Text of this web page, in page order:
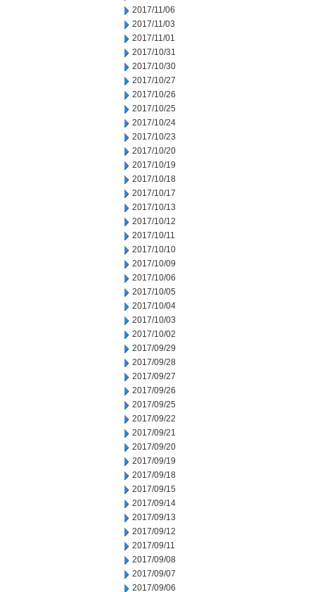
2017/11/06
2017/11/03
2017/11/01
2017/10/31
2017/10/30
2017/10/27
2017/10/26
2017/10/25
2017/10/24
2017/10/23
2017/10/20
2017/10/19
2017/10/18
2017/10/17
2017/10/13
2017/10/12
2017/10/11
2017/10/10
2017/10/09
2017/10/06
2017/10/05
2017/10/04
2017/10/03
2017/10/02
2017/09/29
2017/09/28
2017/09/27
2017/09/26
2017/09/25
2017/09/22
2017/09/21
2017/09/20
2017/09/19
2017/09/18
2017/09/15
2017/09/14
2017/09/13
2017/09/12
2017/09/11
2017/09/08
2017/09/07
2017/09/06